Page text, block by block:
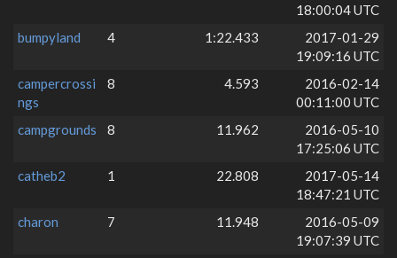
18:00:04 UTC
bumpyland
4 1:22.433
2017-01-29
19:09:16 UTC
campercrossi
ngs
8 4.593
2016-02-14
00:11:00 UTC
campgrounds
8 11.962
2016-05-10
17:25:06 UTC
catheb2
1 22.808
2017-05-14
18:47:21 UTC
charon
7 11.948
2016-05-09
19:07:39 UTC